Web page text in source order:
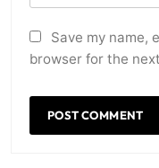
Save my name,
browser for the